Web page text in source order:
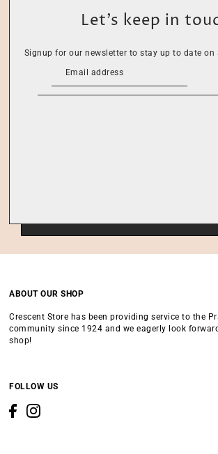
Let’s keep in
Signup for our newsletter to stay up to date on
ABOUT OUR SHOP
Crescent Store has been providing service to the
community since 1924 and we eagerly look
shop!
FOLLOW US